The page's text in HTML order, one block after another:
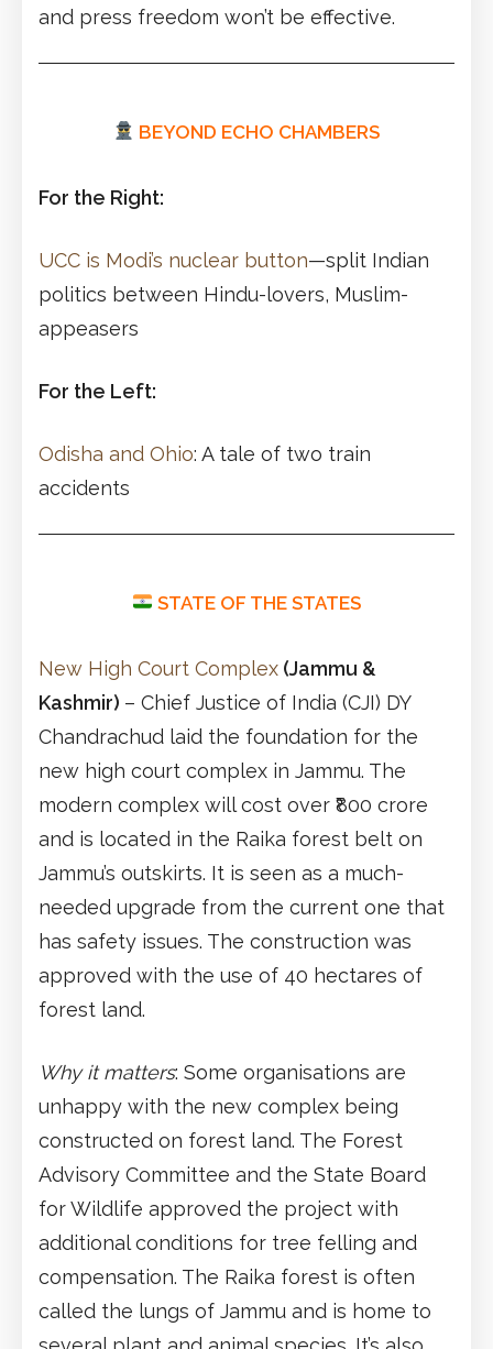
and press freedom won’t be effective.
BEYOND ECHO CHAMBERS
For the Right:
UCC is Modi’s nuclear button—split Indian
politics between Hindu-lovers, Muslim-
appeasers
For the Left:
Odisha and Ohio: A tale of two train
accidents
STATE OF THE STATES
New High Court Complex (Jammu &
Kashmir) – Chief Justice of India (CJI) DY
Chandrachud laid the foundation for the
new high court complex in Jammu. The
modern complex will cost over ₹800 crore
and is located in the Raika forest belt on
Jammu’s outskirts. It is seen as a much-
needed upgrade from the current one that
has safety issues. The construction was
approved with the use of 40 hectares of
forest land.
Why it matters: Some organisations are
unhappy with the new complex being
constructed on forest land. The Forest
Advisory Committee and the State Board
for Wildlife approved the project with
additional conditions for tree felling and
compensation. The Raika forest is often
called the lungs of Jammu and is home to